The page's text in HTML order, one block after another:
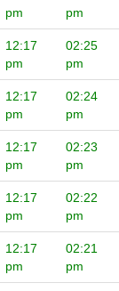
pm
pm
12:17
pm
02:25
pm
12:17
pm
02:24
pm
12:17
pm
02:23
pm
12:17
pm
02:22
pm
12:17
pm
02:21
pm